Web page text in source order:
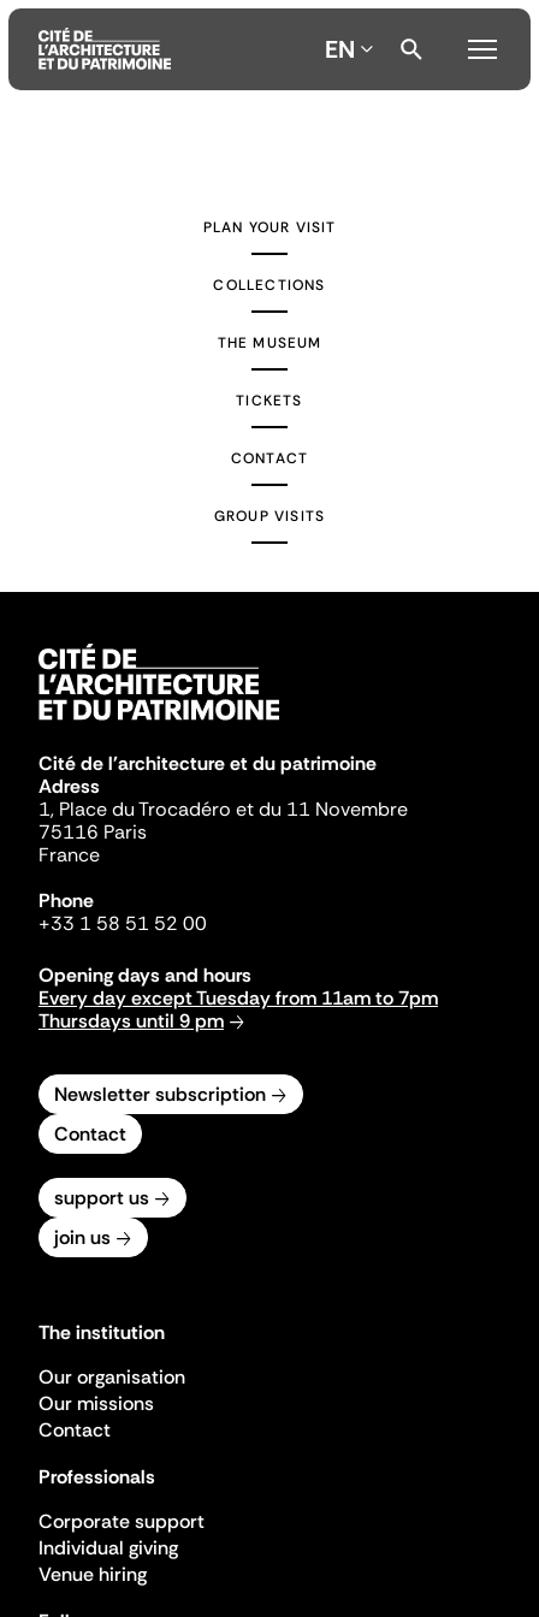
EN
PLAN YOUR VISIT
COLLECTIONS
THE MUSEUM
TICKETS
CONTACT
GROUP VISITS
Cité de l'architecture et du patrimoine
Adress
1, Place du Trocadéro et du 11 Novembre
75116 Paris
France
Phone
+33 1 58 51 52 00
Opening days and hours
Every day except Tuesday from 11am to 7pm
Thursdays until 9 pm
Newsletter subscription
Contact
support us
join us
The institution
Our organisation
Our missions
Contact
Professionals
Corporate support
Individual giving
Venue hiring